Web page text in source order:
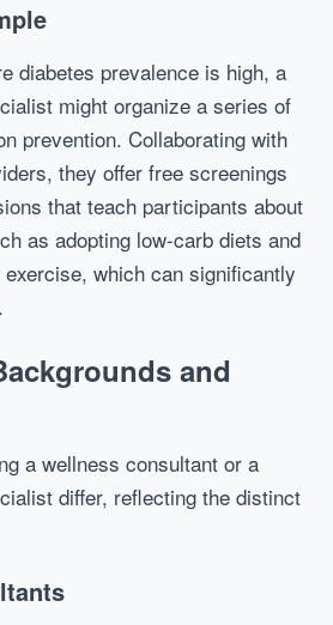
diabetes prevalence is high, a
might organize a series of
prevention. Collaborating with
they offer free screenings
that teach participants about
as adopting low-carb diets and
which can significantly
and
a wellness consultant or a
differ, reflecting the distinct